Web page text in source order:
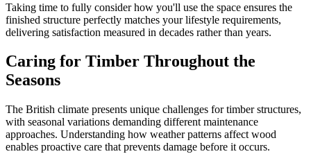
Taking time to fully consider how you'll use the space ensures the
finished structure perfectly matches your lifestyle requirements,
delivering satisfaction measured in decades rather than years.
Caring for Timber Throughout the
Seasons
The British climate presents unique challenges for timber structures,
with seasonal variations demanding different maintenance
approaches. Understanding how weather patterns affect wood
enables proactive care that prevents damage before it occurs.